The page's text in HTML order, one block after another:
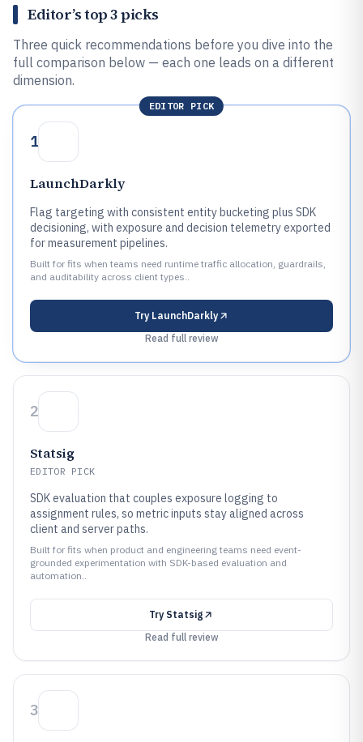
Editor’s top 3 picks
Three quick recommendations before you dive into the
full comparison below — each one leads on a different
dimension.
EDITOR PICK
1
LaunchDarkly
Flag targeting with consistent entity bucketing plus SDK
decisioning, with exposure and decision telemetry exported
for measurement pipelines.
Built for fits when teams need runtime traffic allocation, guardrails,
and auditability across client types..
Try LaunchDarkly
Read full review
2
Statsig
EDITOR PICK
SDK evaluation that couples exposure logging to
assignment rules, so metric inputs stay aligned across
client and server paths.
Built for fits when product and engineering teams need event-
grounded experimentation with SDK-based evaluation and
automation..
Try Statsig
Read full review
3